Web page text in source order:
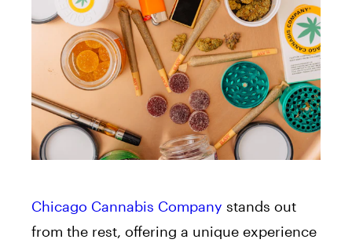
Chicago Cannabis Company stands out
from the rest, offering a unique experience